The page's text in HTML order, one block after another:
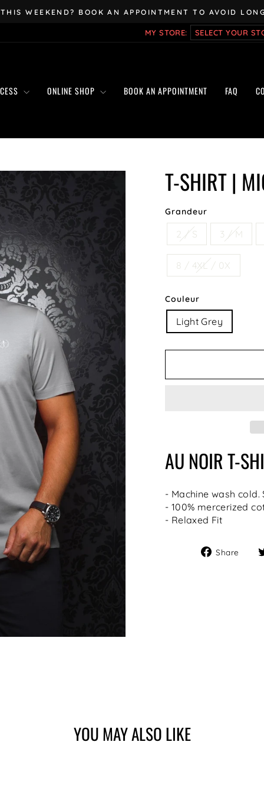
slideshow
WEEKEND? BOOK AN APPOINTMENT TO AVOID
MY STORE:
ONLINE SHOP BOOK AN APPOINTMENT FAQ
T-SHIRT |
Grandeur
2 / S 3 / M
8 / 4XL / 0X
Couleur
Light Grey
AU NOIRT-
- Machine wash
- 100% mercerized
- Relaxed Fit
Share
YOU MAY ALSO LIKE